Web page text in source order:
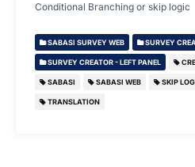
Conditional Branching or skip logic
SABASI SURVEY WEB SURVEY
SURVEY CREATOR - LEFT PANEL
SABASI SABASI WEB SKIP
TRANSLATION